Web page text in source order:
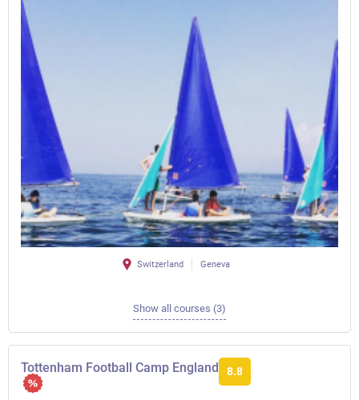
Switzerland Geneva
Show all courses (3)
Tottenham Football Camp England 8.8